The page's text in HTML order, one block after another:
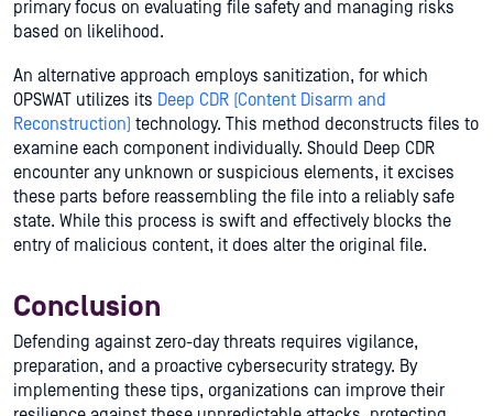
primary focus on evaluating file safety and managing risks
based on likelihood.
An alternative approach employs sanitization, for which
OPSWAT utilizes its Deep CDR (Content Disarm and
Reconstruction) technology. This method deconstructs files to
examine each component individually. Should Deep CDR
encounter any unknown or suspicious elements, it excises
these parts before reassembling the file into a reliably safe
state. While this process is swift and effectively blocks the
entry of malicious content, it does alter the original file.
Conclusion
Defending against zero-day threats requires vigilance,
preparation, and a proactive cybersecurity strategy. By
implementing these tips, organizations can improve their